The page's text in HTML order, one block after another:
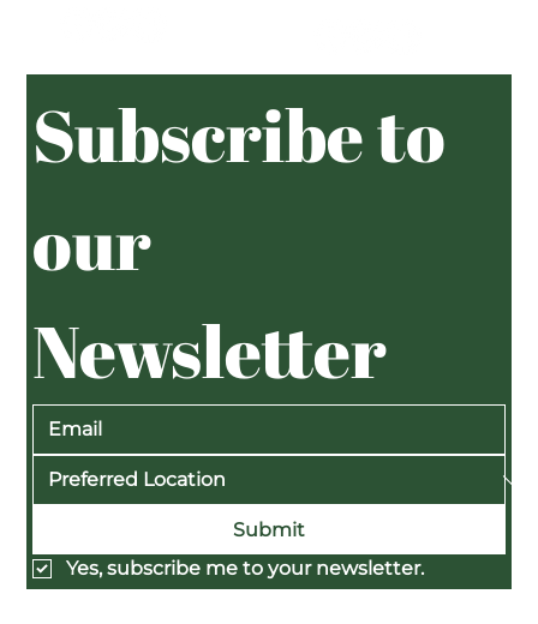
Subscribe to
our
Newsletter
Submit
Yes, subscribe me to your newsletter.